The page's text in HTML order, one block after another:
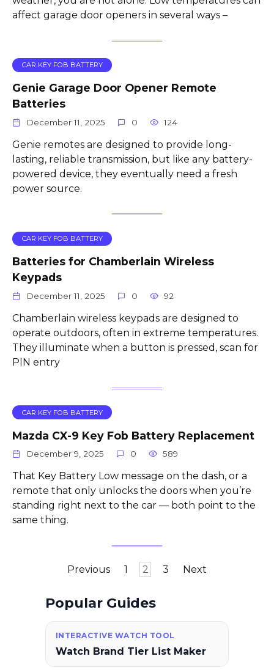
affect garage door openers in several ways –
CAR KEY FOB BATTERY
Genie Garage Door Opener Remote
Batteries
December 11, 2025 0 124
Genie remotes are designed to provide long-
lasting, reliable transmission, but like any battery-
powered device, they eventually need a fresh
power source.
CAR KEY FOB BATTERY
Batteries for Chamberlain Wireless
Keypads
December 11, 2025 0 92
Chamberlain wireless keypads are designed to
operate outdoors, often in extreme temperatures.
They illuminate when a button is pressed, scan for
PIN entry
CAR KEY FOB BATTERY
Mazda CX-9 Key Fob Battery Replacement
December 9, 2025 0 589
That Key Battery Low message on the dash, or a
remote that only unlocks the doors when you’re
standing right next to the car — both point to the
same thing.
Previous 1 2 3 Next
Popular Guides
INTERACTIVE WATCH TOOL
Watch Brand Tier List Maker